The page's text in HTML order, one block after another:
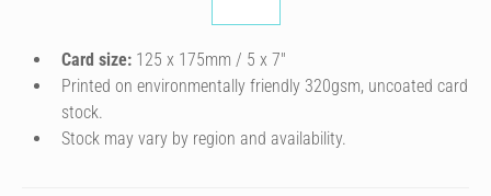
Card size: 125 x 175mm / 5 x 7″
Printed on environmentally friendly 320gsm, uncoated card
stock.
Stock may vary by region and availability.